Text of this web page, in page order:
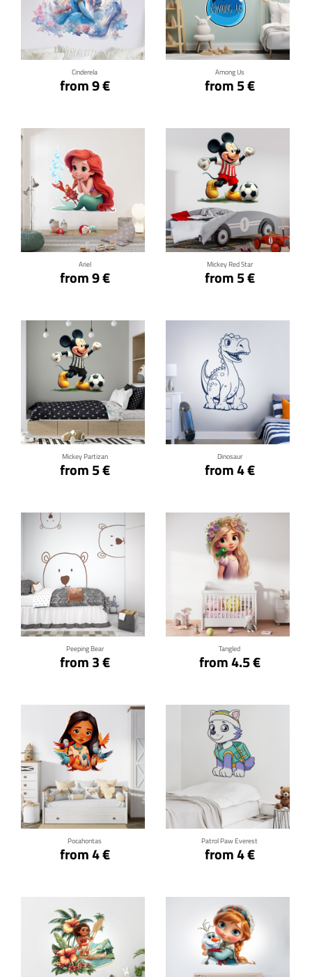
Cinderela
from 9 €
Click for details
Among Us
from 5 €
Click for details
Ariel
from 9 €
Click for details
Mickey Red Star
from 5 €
Click for details
Mickey Partizan
from 5 €
Click for details
Dinosaur
from 4 €
Click for details
Peeping Bear
from 3 €
Click for details
Tangled
from 4.5 €
Click for details
Pocahontas
from 4 €
Click for details
Patrol Paw Everest
from 4 €